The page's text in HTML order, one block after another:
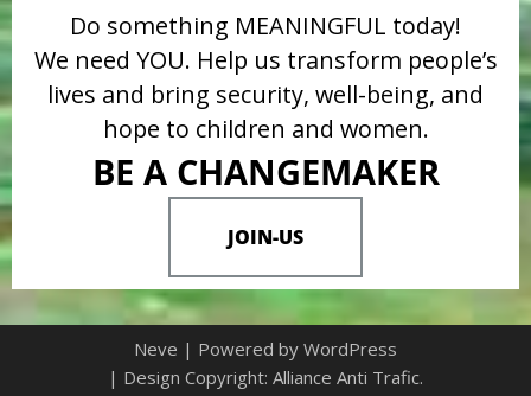
Do something MEANINGFUL today!
We need YOU. Help us transform people’s
lives and bring security, well-being, and
hope to children and women.
BE A CHANGEMAKER
JOIN-US
Neve | Powered by WordPress
| Design Copyright: Alliance Anti Trafic.